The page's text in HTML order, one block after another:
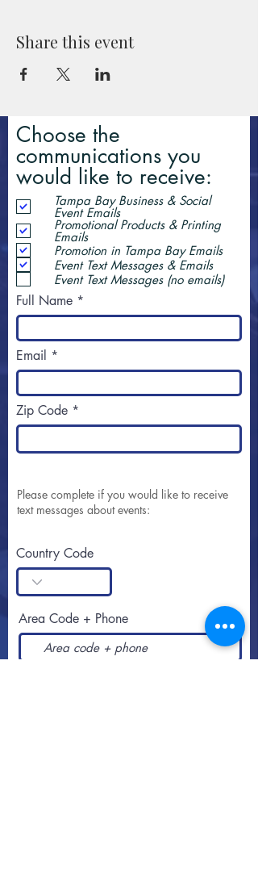
Share this event
Choose the
communications you
would like to receive:
Tampa Bay Business & Social
Event Emails
Promotional Products & Printing
Emails
Promotion in Tampa Bay Emails
Event Text Messages & Emails
Event Text Messages (no emails)
Full Name
Email
Zip Code
Please complete if you would like to receive
text messages about events:
Country Code
Area Code + Phone